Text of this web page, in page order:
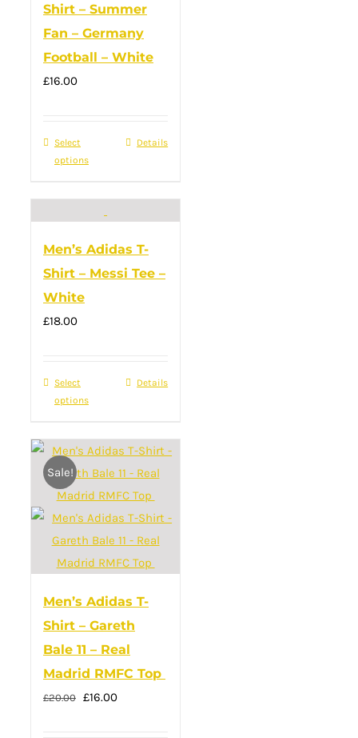
the
product
page
Shirt – Summer
Fan – Germany
Football – White
£16.00
Select
options
This
The
options
Details
Men’s Adidas T-
Shirt – Messi Tee –
White
£18.00
Select
options
This
multiple
variants.
The
options
may
be
on
the
product
page
Details
Sale!
Men’s Adidas T-
Shirt – Gareth
Bale 11 – Real
Madrid RMFC Top
£20.00 Original
£16.00Current